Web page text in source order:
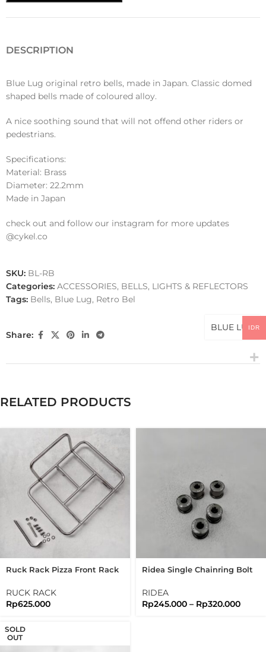
DESCRIPTION
Blue Lug original retro bells, made in Japan. Classic domed
shaped bells made of coloured alloy.
A nice soothing sound that will not offend other riders or
pedestrians.
Specifications:
Material: Brass
Diameter: 22.2mm
Made in Japan
check out and follow our instagram for more updates
@cykel.co
SKU: BL-RB
Categories: ACCESSORIES, BELLS, LIGHTS & REFLECTORS
Tags: Bells, Blue Lug, Retro Bel
Share:
BLUE LUG
RELATED PRODUCTS
Ruck Rack Pizza Front Rack
Steel 304 Handmade
RUCK RACK
Rp625.000
Ridea Single Chainring Bolt
Brompton
RIDEA
Rp245.000 – Rp320.000
SOLD
OUT
IDR